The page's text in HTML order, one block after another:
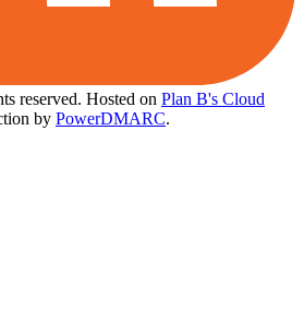
reserved. Hosted on Plan B's Cloud
by PowerDMARC.